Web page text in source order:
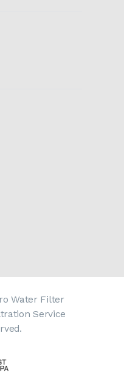
Water Filter
Service